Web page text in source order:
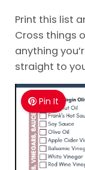
Print this list
Cross things
anything
straight to
Pin It